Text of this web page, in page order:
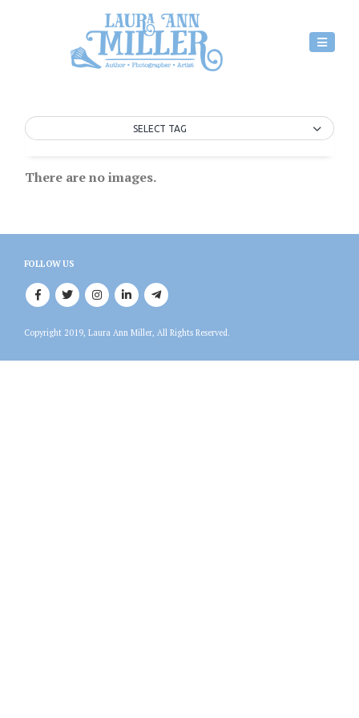
SELECT TAG
There are no images.
FOLLOW US
Copyright 2019, Laura Ann Miller, All Rights Reserved.